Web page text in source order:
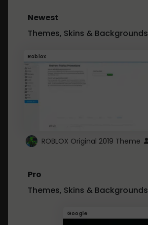
Newest
Themes, Skins & Backgrounds
Roblox
ROBLOX Original 2019 Theme
Pro
Themes, Skins & Backgrounds
Google